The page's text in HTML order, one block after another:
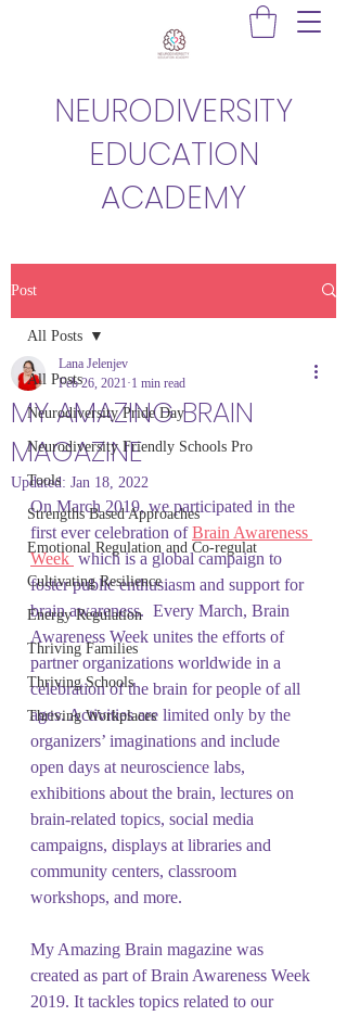
NEURODIVERSITY
EDUCATION
ACADEMY
Post
All Posts
Neurodiversity Pride Day
Neurodiversity Friendly Schools Pro
Tools
Strengths Based Approaches
Emotional Regulation and Co-regulat
Cultivating Resilience
Energy Regulation
Thriving Families
Thriving Schools
Thriving Workplaces
All Posts
MY AMAZING BRAIN
MAGAZINE
Lana Jelenjev
Feb 26, 2021 1 min read
Updated: Jan 18, 2022
On March 2019, we participated in the
first ever celebration of Brain Awareness
Week which is a global campaign to
foster public enthusiasm and support for
brain awareness.  Every March, Brain
Awareness Week unites the efforts of
partner organizations worldwide in a
celebration of the brain for people of all
ages. Activities are limited only by the
organizers’ imaginations and include
open days at neuroscience labs,
exhibitions about the brain, lectures on
brain-related topics, social media
campaigns, displays at libraries and
community centers, classroom
workshops, and more.
My Amazing Brain magazine was
created as part of Brain Awareness Week
2019. It tackles topics related to our